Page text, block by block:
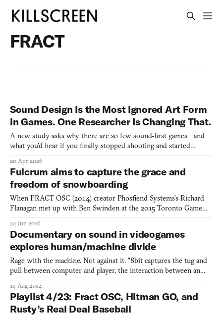
FRACT
Sound Design Is the Most Ignored Art Form
in Games. One Researcher Is Changing That.
A new study asks why there are so few sound-first games—and
what you'd hear if you finally stopped shooting and started
20 Apr 2026
Fulcrum aims to capture the grace and
freedom of snowboarding
When FRACT OSC (2014) creator Phosfiend Systems’s Richard
Flanagan met up with Ben Swinden at the 2015 Toronto Game
snowboarding. The two quickly came up with the idea of an
infinite, looping mountainscape, full of “branching pathways
24 Jun 2016
Documentary on sound in videogames
explores human/machine divide
Rage with the machine. Not against it. “8bit captures the tug and
pull between computer and player, the interaction between an
19 Aug 2014
Playlist 4/23: Fract OSC, Hitman GO, and
Rusty’s Real Deal Baseball